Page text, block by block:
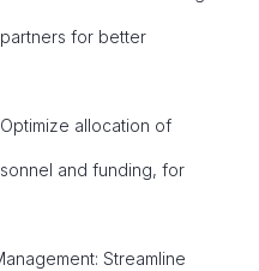
for better
allocation of
and funding, for
Streamline